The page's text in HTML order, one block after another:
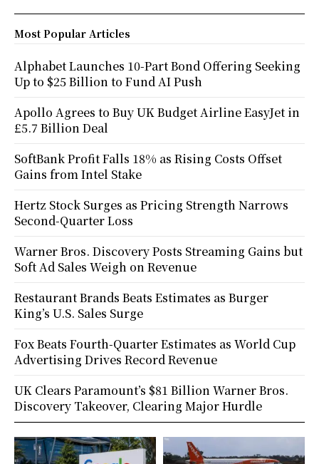
Most Popular Articles
Alphabet Launches 10-Part Bond Offering Seeking
Up to $25 Billion to Fund AI Push
Apollo Agrees to Buy UK Budget Airline EasyJet in
£5.7 Billion Deal
SoftBank Profit Falls 18% as Rising Costs Offset
Gains from Intel Stake
Hertz Stock Surges as Pricing Strength Narrows
Second-Quarter Loss
Warner Bros. Discovery Posts Streaming Gains but
Soft Ad Sales Weigh on Revenue
Restaurant Brands Beats Estimates as Burger
King’s U.S. Sales Surge
Fox Beats Fourth-Quarter Estimates as World Cup
Advertising Drives Record Revenue
UK Clears Paramount’s $81 Billion Warner Bros.
Discovery Takeover, Clearing Major Hurdle